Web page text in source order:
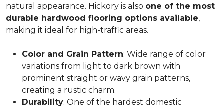
natural appearance. Hickory is also one of the most
durable hardwood flooring options available,
making it ideal for high-traffic areas.
Color and Grain Pattern: Wide range of color
variations from light to dark brown with
prominent straight or wavy grain patterns,
creating a rustic charm.
Durability: One of the hardest domestic